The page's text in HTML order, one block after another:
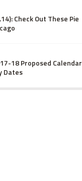
Check Out These Pie
18 Proposed Calendar
Dates